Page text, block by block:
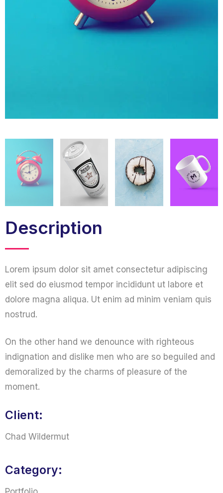
Description
Lorem ipsum dolor sit amet consectetur adipiscing
elit sed do eiusmod tempor incididunt ut labore et
dolore magna aliqua. Ut enim ad minim veniam quis
nostrud.
On the other hand we denounce with righteous
indignation and dislike men who are so beguiled and
demoralized by the charms of pleasure of the
moment.
Client:
Chad Wildermut
Category: